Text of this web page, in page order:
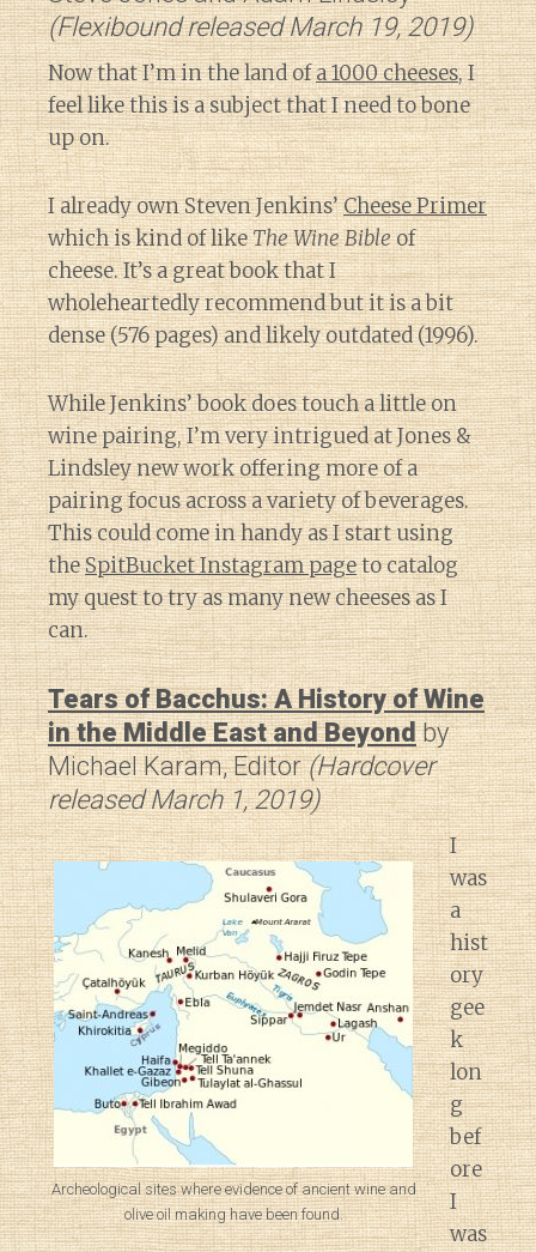
(Flexibound released March 19, 2019)
Now that I’m in the land ofa 1000 cheeses, I
feel like this is a subject that I need to bone
up on.
I already own Steven Jenkins’Cheese Primer
which is kind of likeThe Wine Bibleof
cheese. It’s a great book that I
wholeheartedly recommend but it is a bit
dense (576 pages) and likely outdated (1996).
While Jenkins’ book does touch a little on
wine pairing, I’m very intrigued at Jones &
Lindsley new work offering more of a
pairing focus across a variety of beverages.
This could come in handy as I start using
theSpitBucket Instagram pageto catalog
my quest to try as many new cheeses as I
can.
Tears of Bacchus: A History of Wine
in the Middle East and Beyondby
Michael Karam, Editor(Hardcover
released March 1, 2019)
Archeological sites where evidence of ancient wine and
olive oil making have been found.
I
was
a
hist
ory
gee
k
lon
g
bef
ore
I
was